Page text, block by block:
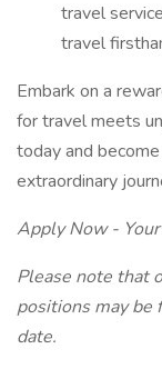
travel
travel
Embark on a
for travel meets
today and
extraordinary
Apply Now -
Please note that
positions may
date.